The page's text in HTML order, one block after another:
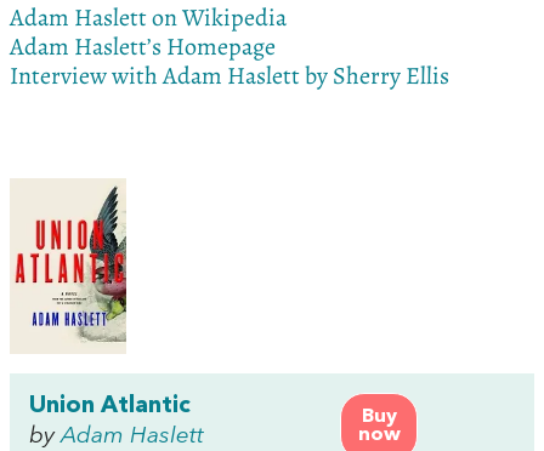
Adam Haslett on Wikipedia
Adam Haslett’s Homepage
Interview with Adam Haslett by Sherry Ellis
Buy
now
Union Atlantic
byAdam Haslett